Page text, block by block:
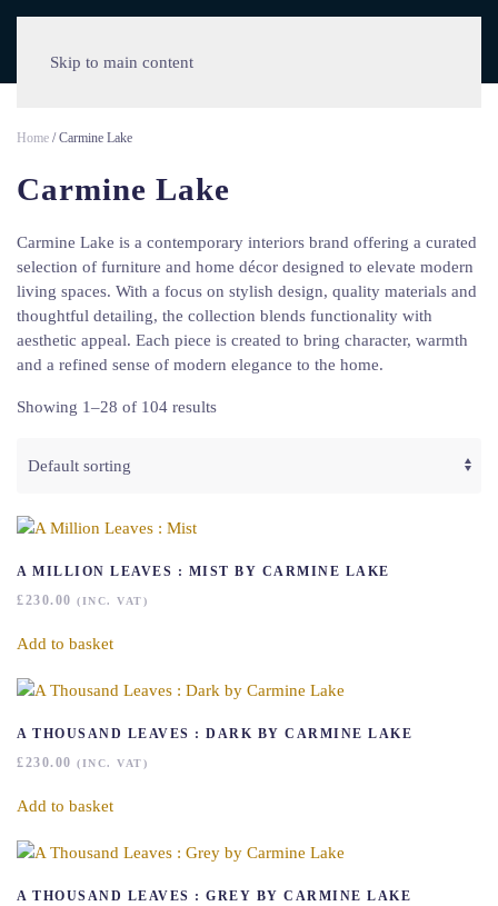
Skip to main content
Home / Carmine Lake
Carmine Lake
Carmine Lake is a contemporary interiors brand offering a curated
selection of furniture and home décor designed to elevate modern
living spaces. With a focus on stylish design, quality materials and
thoughtful detailing, the collection blends functionality with
aesthetic appeal. Each piece is created to bring character, warmth
and a refined sense of modern elegance to the home.
Showing 1–28 of 104 results
A MILLION LEAVES : MIST BY CARMINE LAKE
£230.00 (INC. VAT)
Add to basket
A THOUSAND LEAVES : DARK BY CARMINE LAKE
£230.00 (INC. VAT)
Add to basket
A THOUSAND LEAVES : GREY BY CARMINE LAKE